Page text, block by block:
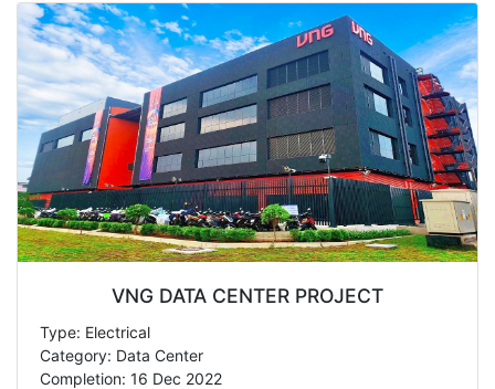
VNG DATA CENTER PROJECT
Type: Electrical
Category: Data Center
Completion: 16 Dec 2022